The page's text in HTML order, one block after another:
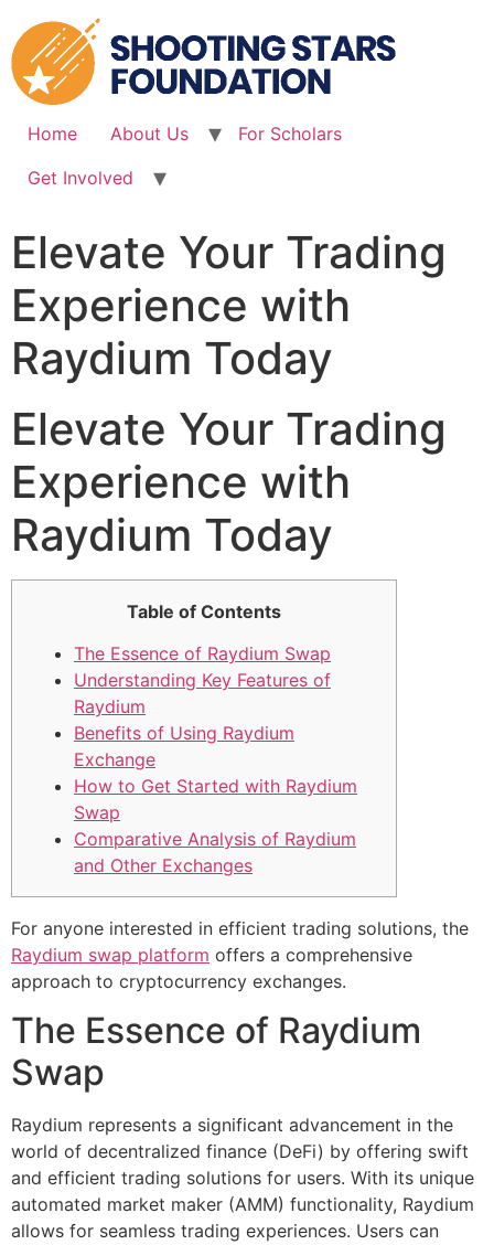
to
content
Home About Us
For Scholars
Get Involved
Elevate Your Trading
Experience with
Raydium Today
Elevate Your Trading
Experience with
Raydium Today
Table of Contents
The Essence of Raydium Swap
Understanding Key Features of
Raydium
Benefits of Using Raydium
Exchange
How to Get Started with Raydium
Swap
Comparative Analysis of Raydium
and Other Exchanges
For anyone interested in efficient trading solutions, the
Raydium swap platform offers a comprehensive
approach to cryptocurrency exchanges.
The Essence of Raydium
Swap
Raydium represents a significant advancement in the
world of decentralized finance (DeFi) by offering swift
and efficient trading solutions for users. With its unique
automated market maker (AMM) functionality, Raydium
allows for seamless trading experiences. Users can